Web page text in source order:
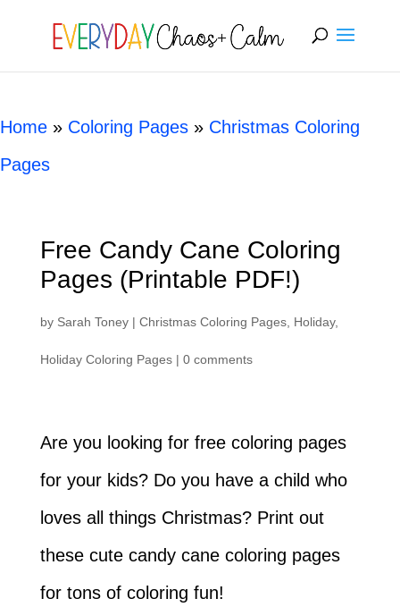
[rank_math_breadcrumb]
Home » Coloring Pages » Christmas Coloring
Pages
Free Candy Cane Coloring
Pages (Printable PDF!)
by Sarah Toney| Christmas Coloring Pages, Holiday,
Holiday Coloring Pages| 0 comments
Are you looking for free coloring pages
for your kids? Do you have a child who
loves all things Christmas? Print out
these cute candy cane coloring pages
for tons of coloring fun!